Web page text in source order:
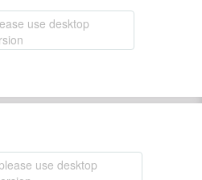
use desktop
use desktop